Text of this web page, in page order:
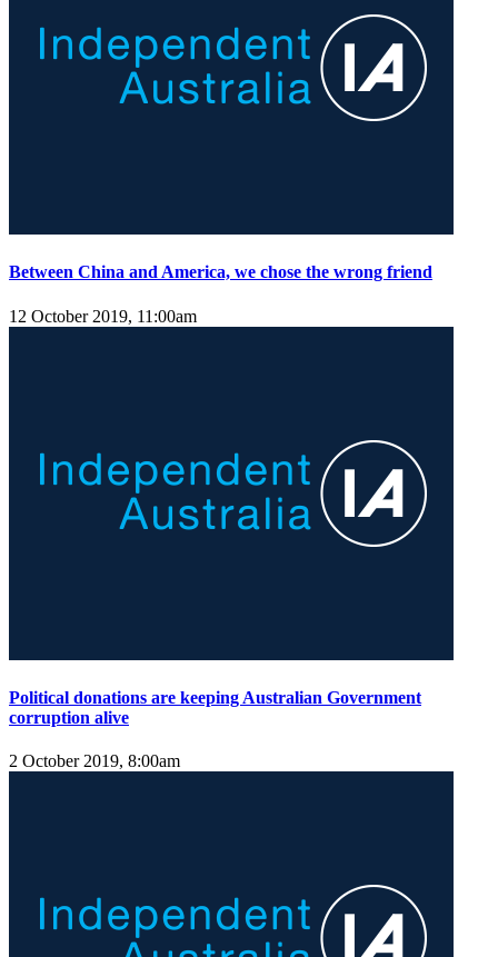
Between China and America, we chose the wrong friend
12 October 2019, 11:00am
Political donations are keeping Australian Government
corruption alive
2 October 2019, 8:00am